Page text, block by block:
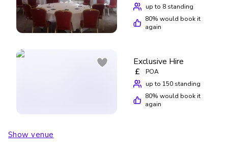
up to 8 standing
80% would book it
again
Exclusive Hire
£
POA
up to 150 standing
80% would book it
again
Show venue